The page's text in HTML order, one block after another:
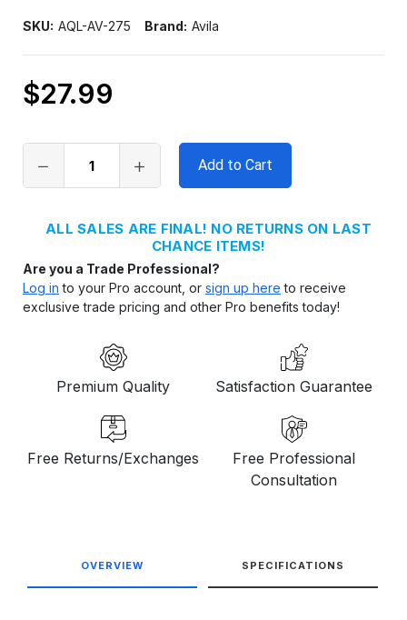
SKU: AQL-AV-275 Brand: Avila
Only
in
stock
$27.99
ALL SALES ARE FINAL! NO RETURNS ON LAST
CHANCE ITEMS!
Are you a Trade Professional?
Log in to your Pro account, or sign up here to receive
exclusive trade pricing and other Pro benefits today!
Premium Quality Satisfaction Guarantee
Free Returns/Exchanges
Free Professional
Consultation
OVERVIEW SPECIFICATIONS